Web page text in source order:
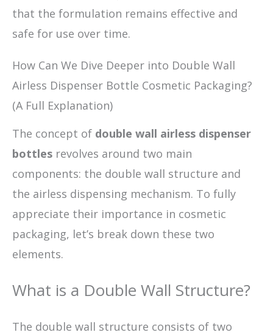
that the formulation remains effective and
safe for use over time.
How Can We Dive Deeper into Double Wall
Airless Dispenser Bottle Cosmetic Packaging?
(A Full Explanation)
The concept of double wall airless dispenser
bottles revolves around two main
components: the double wall structure and
the airless dispensing mechanism. To fully
appreciate their importance in cosmetic
packaging, let’s break down these two
elements.
What is a Double Wall Structure?
The double wall structure consists of two